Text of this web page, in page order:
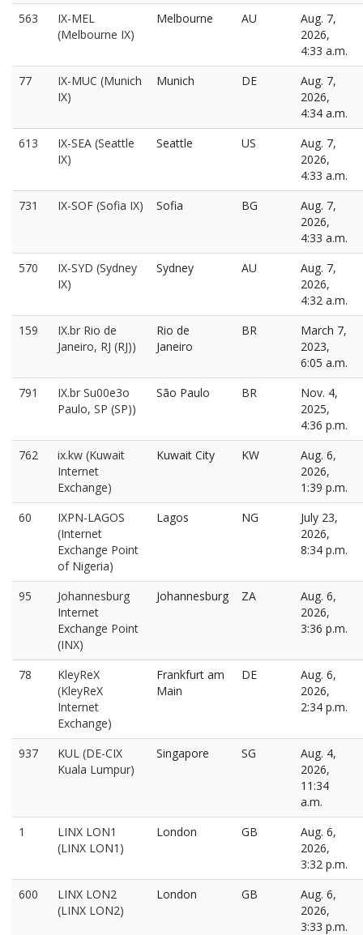
563
IX-MEL
(Melbourne IX)
Melbourne AU
Aug. 7,
2026,
4:33 a.m.
77
IX-MUC (Munich
IX)
Munich DE
Aug. 7,
2026,
4:34 a.m.
613
IX-SEA (Seattle
IX)
Seattle US
Aug. 7,
2026,
4:33 a.m.
731
IX-SOF (Sofia IX) Sofia BG
Aug. 7,
2026,
4:33 a.m.
570
IX-SYD (Sydney
IX)
Sydney AU
Aug. 7,
2026,
4:32 a.m.
159
IX.br Rio de
Janeiro, RJ (RJ))
Rio de
Janeiro
BR
March 7,
2023,
6:05 a.m.
791
IX.br Su00e3o
Paulo, SP (SP))
São Paulo BR
Nov. 4,
2025,
4:36 p.m.
762
ix.kw (Kuwait
Internet
Exchange)
Kuwait City KW
Aug. 6,
2026,
1:39 p.m.
60
IXPN-LAGOS
(Internet
Exchange Point
of Nigeria)
Lagos NG
July 23,
2026,
8:34 p.m.
95
Johannesburg
Internet
Exchange Point
(INX)
Johannesburg ZA
Aug. 6,
2026,
3:36 p.m.
78
KleyReX
(KleyReX
Internet
Exchange)
Frankfurt am
Main
DE
Aug. 6,
2026,
2:34 p.m.
937
KUL (DE-CIX
Kuala Lumpur)
Singapore SG
Aug. 4,
2026,
11:34
a.m.
1
LINX LON1
(LINX LON1)
London GB
Aug. 6,
2026,
3:32 p.m.
600
LINX LON2
(LINX LON2)
London GB
Aug. 6,
2026,
3:33 p.m.